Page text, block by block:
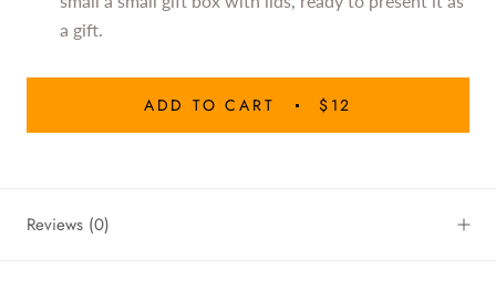
a gift.
ADD TO CART $12
Reviews (0)